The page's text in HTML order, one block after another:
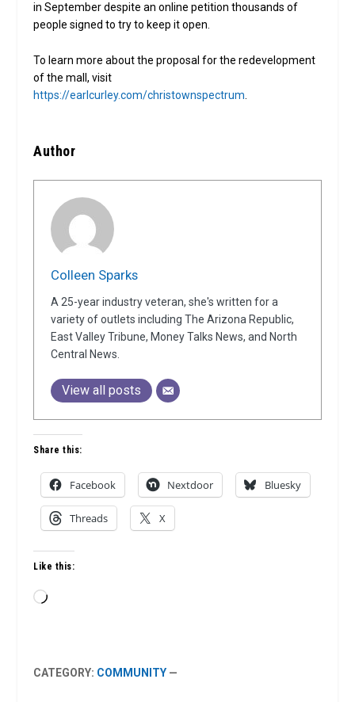
in September despite an online petition thousands of
people signed to try to keep it open.
To learn more about the proposal for the redevelopment
of the mall, visit
https://earlcurley.com/christownspectrum
Author
Colleen Sparks
A 25-year industry veteran, she's written for a
variety of outlets including The Arizona Republic,
East Valley Tribune, Money Talks News, and North
Central News.
View all posts
Share this:
Facebook Nextdoor Bluesky
Threads X
Like this:
Loading…
CATEGORY: COMMUNITY —